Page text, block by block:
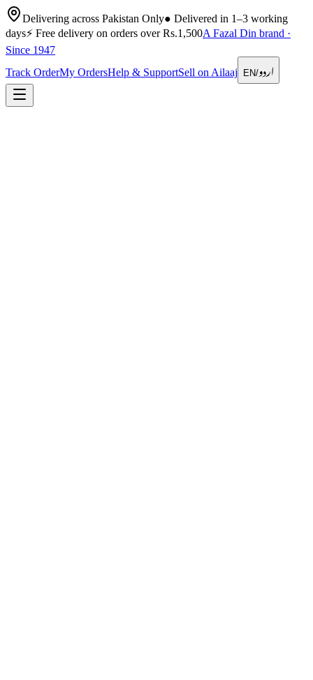
Delivering across Pakistan Only● Delivered in 1–3 working
days⚡ Free delivery on orders over Rs.1,500A Fazal Din brand ·
Since 1947
Track OrderMy OrdersHelp & SupportSell on Ailaaj EN/اردو